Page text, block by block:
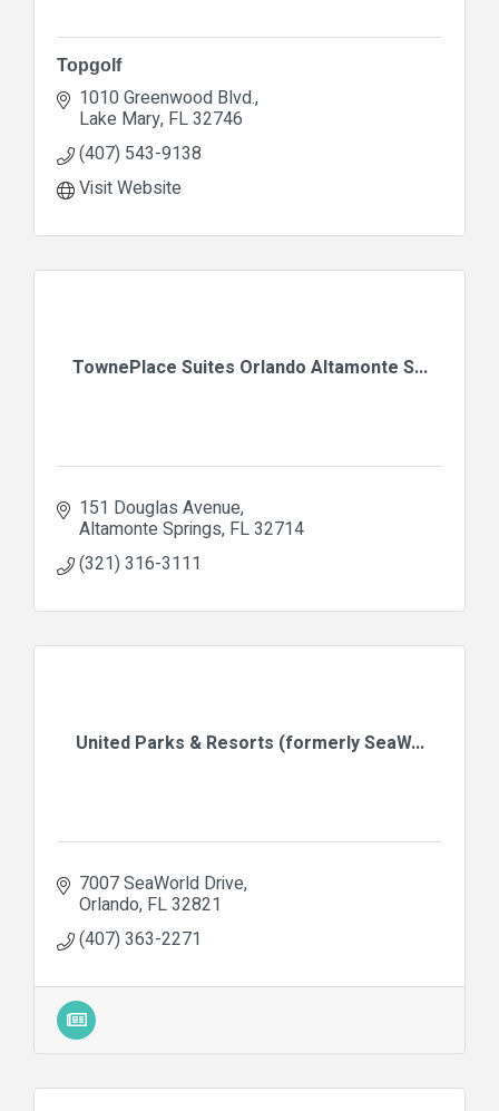
Topgolf
1010 Greenwood Blvd.
Lake Mary FL32746
(407) 543-9138
Visit Website
TownePlace Suites Orlando Altamonte S...
151 Douglas Avenue
Altamonte Springs FL32714
(321) 316-3111
United Parks & Resorts (formerly SeaW...
7007 SeaWorld Drive
Orlando FL32821
(407) 363-2271